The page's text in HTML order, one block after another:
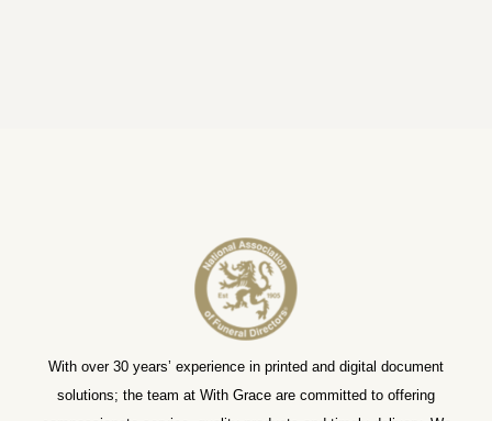
With over 30 years’ experience in printed and digital document
solutions; the team at With Grace are committed to offering